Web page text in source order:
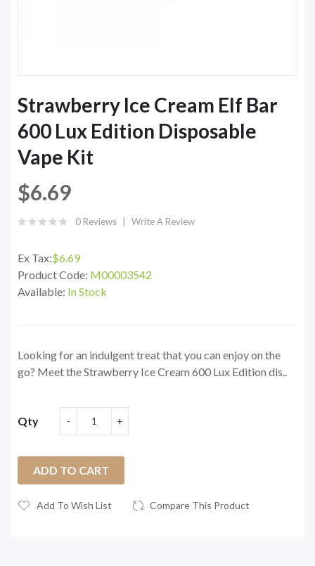
Strawberry Ice Cream Elf Bar
600 Lux Edition Disposable
Vape Kit
$6.69
0 Reviews Write A Review
Ex Tax:$6.69
Product Code: M00003542
Available: In Stock
Looking for an indulgent treat that you can enjoy on the
go? Meet the Strawberry Ice Cream 600 Lux Edition dis..
Qty
ADD TO CART
Add To Wish List Compare This Product